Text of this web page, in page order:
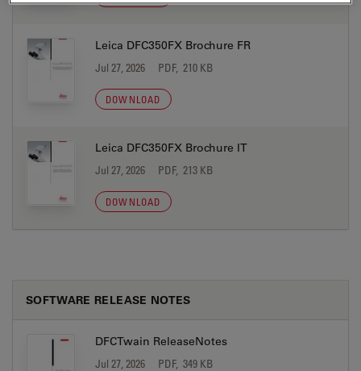
Leica DFC350FX Brochure FR
Jul 27, 2026 PDF, 210 KB
DOWNLOAD
Leica DFC350FX Brochure IT
Jul 27, 2026 PDF, 213 KB
DOWNLOAD
SOFTWARE RELEASE NOTES
DFCTwain ReleaseNotes
Jul 27, 2026 PDF, 349 KB